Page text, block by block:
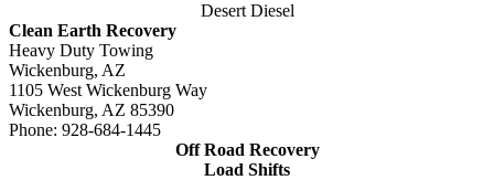
Desert Diesel
Clean Earth Recovery
Heavy Duty Towing
Wickenburg, AZ
1105 West Wickenburg Way
Wickenburg, AZ 85390
Phone: 928-684-1445
Off Road Recovery
Load Shifts